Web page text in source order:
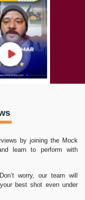
by joining the Mock
learn to perform with
worry, our team will
best shot even under